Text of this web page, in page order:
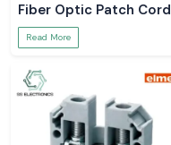
Fiber Optic Patch Cord
Read More